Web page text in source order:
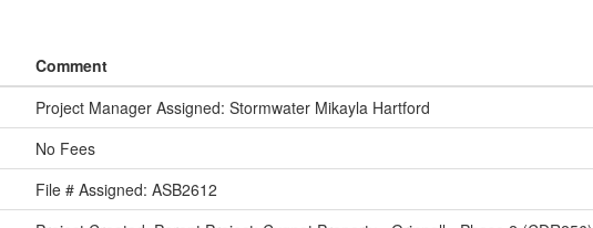
Comment
Project Manager Assigned: Stormwater Mikayla Hartford
No Fees
File # Assigned: ASB2612